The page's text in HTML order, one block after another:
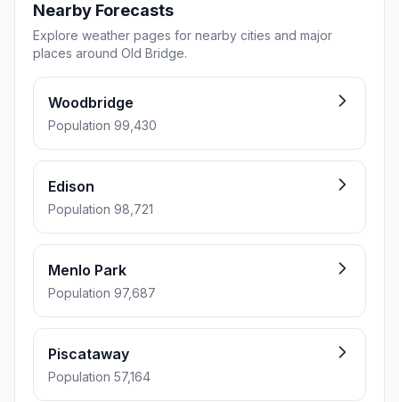
Nearby Forecasts
Explore weather pages for nearby cities and major
places around Old Bridge.
Woodbridge
Population 99,430
Edison
Population 98,721
Menlo Park
Population 97,687
Piscataway
Population 57,164